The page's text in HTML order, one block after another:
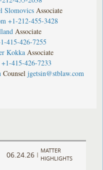
Slomovics Associate
+1-212-455-3428
Associate
415-426-7255
Kokka Associate
+1-415-426-7233
Counsel jgetsin@stblaw.com
06.24.26 |
MATTER
HIGHLIGHTS